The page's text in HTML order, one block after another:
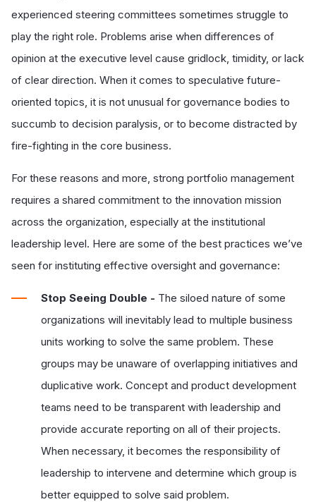
experienced steering committees sometimes struggle to
play the right role. Problems arise when differences of
opinion at the executive level cause gridlock, timidity, or lack
of clear direction. When it comes to speculative future-
oriented topics, it is not unusual for governance bodies to
succumb to decision paralysis, or to become distracted by
fire-fighting in the core business.
For these reasons and more, strong portfolio management
requires a shared commitment to the innovation mission
across the organization, especially at the institutional
leadership level. Here are some of the best practices we’ve
seen for instituting effective oversight and governance:
Stop Seeing Double - The siloed nature of some
organizations will inevitably lead to multiple business
units working to solve the same problem. These
groups may be unaware of overlapping initiatives and
duplicative work. Concept and product development
teams need to be transparent with leadership and
provide accurate reporting on all of their projects.
When necessary, it becomes the responsibility of
leadership to intervene and determine which group is
better equipped to solve said problem.